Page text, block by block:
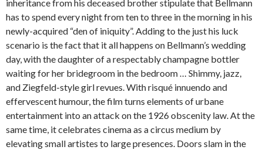
inheritance from his deceased brother stipulate that Bellmann
has to spend every night from ten to three in the morning in his
newly-acquired “den of iniquity”. Adding to the just his luck
scenario is the fact that it all happens on Bellmann’s wedding
day, with the daughter of a respectably champagne bottler
waiting for her bridegroom in the bedroom … Shimmy, jazz,
and Ziegfeld-style girl revues. With risqué innuendo and
effervescent humour, the film turns elements of urbane
entertainment into an attack on the 1926 obscenity law. At the
same time, it celebrates cinema as a circus medium by
elevating small artistes to large presences. Doors slam in the